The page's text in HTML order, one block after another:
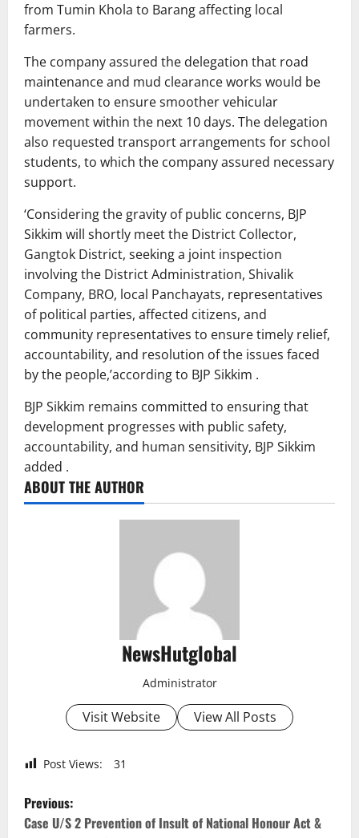
from Tumin Khola to Barang affecting local
farmers.
The company assured the delegation that road
maintenance and mud clearance works would be
undertaken to ensure smoother vehicular
movement within the next 10 days. The delegation
also requested transport arrangements for school
students, to which the company assured necessary
support.
‘Considering the gravity of public concerns, BJP
Sikkim will shortly meet the District Collector,
Gangtok District, seeking a joint inspection
involving the District Administration, Shivalik
Company, BRO, local Panchayats, representatives
of political parties, affected citizens, and
community representatives to ensure timely relief,
accountability, and resolution of the issues faced
by the people,’according to BJP Sikkim .
BJP Sikkim remains committed to ensuring that
development progresses with public safety,
accountability, and human sensitivity, BJP Sikkim
added .
ABOUT THE AUTHOR
NewsHutglobal
Administrator
Visit Website View All Posts
Post Views: 31
P
o
Previous:
Case U/S 2 Prevention of Insult of National Honour Act &